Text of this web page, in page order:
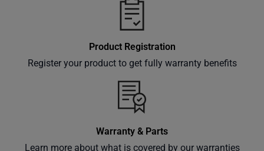
right to
your
Subscribe
Product Registration
Register your product to get fully warranty benefits
Warranty & Parts
Learn more about what is covered by our warranties